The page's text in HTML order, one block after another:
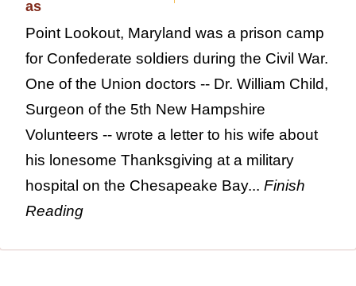
Point Lookout, Maryland was a prison camp
for Confederate soldiers during the Civil War.
One of the Union doctors -- Dr. William Child,
Surgeon of the 5th New Hampshire
Volunteers -- wrote a letter to his wife about
his lonesome Thanksgiving at a military
hospital on the Chesapeake Bay... Finish
Reading